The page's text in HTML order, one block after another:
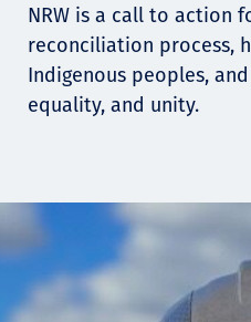
NRW is a call to action
reconciliation process,
Indigenous peoples,
equality, and unity.